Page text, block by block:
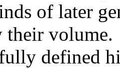
of later
their volume.
defined